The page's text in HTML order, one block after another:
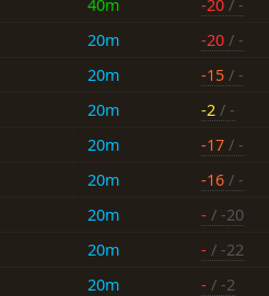
40m -20 / -
20m -20 / -
20m -15 / -
20m -2 / -
20m -17 / -
20m -16 / -
20m - / -20
20m - / -22
20m - / -2